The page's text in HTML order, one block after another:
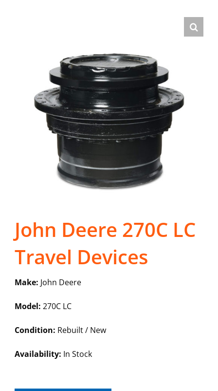
John Deere 270C LC
Travel Devices
Make: John Deere
Model: 270C LC
Condition: Rebuilt / New
Availability: In Stock